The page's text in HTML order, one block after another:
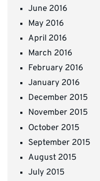
June 2016
May 2016
April 2016
March 2016
February 2016
January 2016
December 2015
November 2015
October 2015
September 2015
August 2015
July 2015